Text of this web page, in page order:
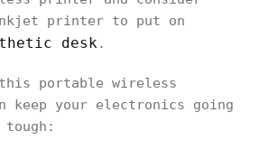
printer to put on
desk.
portable wireless
keep your electronics going
tough: